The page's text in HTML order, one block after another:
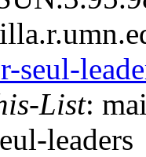
seul-
List:
leaders